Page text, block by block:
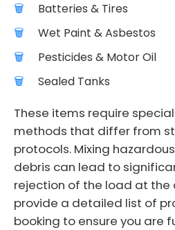
Batteries & Tires
Wet Paint & Asbestos
Pesticides & Motor Oil
Sealed Tanks
These items require
methods that differ from
protocols. Mixing
debris can lead to
rejection of the load at the
provide a detailed list of
booking to ensure you are